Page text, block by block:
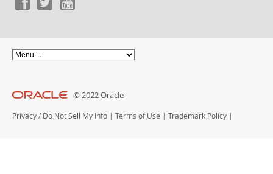
© 2022 Oracle
Privacy / Do Not Sell My Info | Terms of Use | Trademark Policy |